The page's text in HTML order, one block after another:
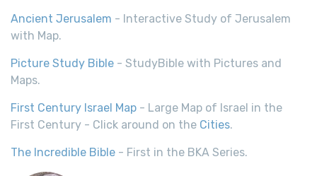
Ancient Jerusalem - Interactive Study of Jerusalem
with Map.
Picture Study Bible - StudyBible with Pictures and
Maps.
First Century Israel Map - Large Map of Israel in the
First Century - Click around on the Cities.
The Incredible Bible - First in the BKA Series.